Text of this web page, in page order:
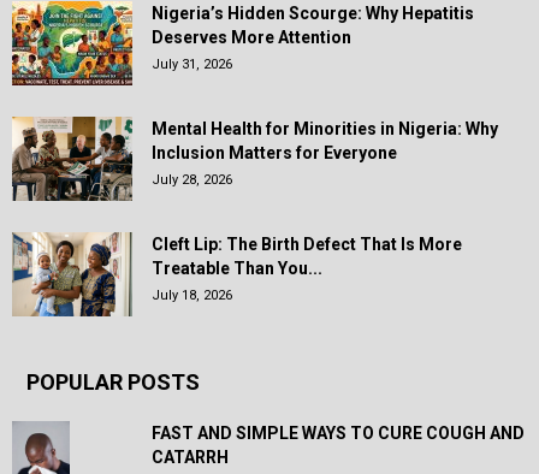
Nigeria’s Hidden Scourge: Why Hepatitis
Deserves More Attention
July 31, 2026
Mental Health for Minorities in Nigeria: Why
Inclusion Matters for Everyone
July 28, 2026
Cleft Lip: The Birth Defect That Is More
Treatable Than You...
July 18, 2026
POPULAR POSTS
FAST AND SIMPLE WAYS TO CURE COUGH AND
CATARRH